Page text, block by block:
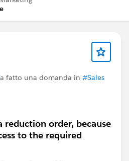
fatto una domanda in #Sales
reduction order, because
to the required